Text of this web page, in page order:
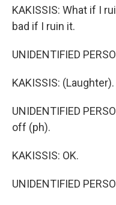
KAKISSIS: What if I
bad if I ruin it.
UNIDENTIFIED
KAKISSIS: (Laughter).
UNIDENTIFIED
off (ph).
KAKISSIS: OK.
UNIDENTIFIED